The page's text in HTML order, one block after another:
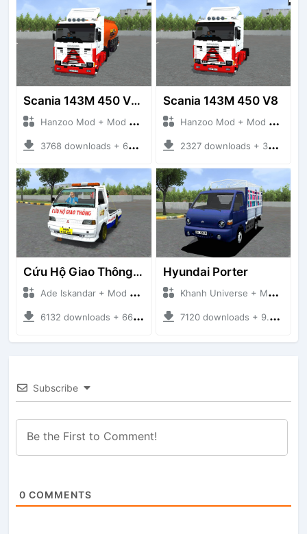
Scania 143M 450 V8 Trailer
Hanzoo Mod + Mod Bussid Truck
3768 downloads + 63 MB
Scania 143M 450 V8
Hanzoo Mod + Mod Bussid Truck
2327 downloads + 32 MB
Cứu Hộ Giao Thông (PICKUP T120SS TOWING)
Ade Iskandar + Mod Bussid Truck
6132 downloads + 66.35 MB
Hyundai Porter
Khanh Universe + Mod Bussid Truck
7120 downloads + 9.21 MB
Subscribe
0 COMMENTS